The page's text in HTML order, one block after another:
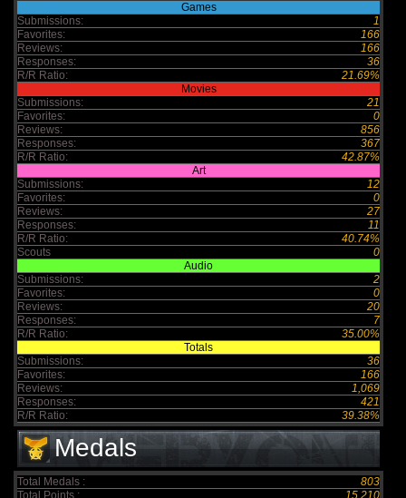
Games
Submissions:
1
Favorites:
166
Reviews:
166
Responses:
36
R/R Ratio:
21.69%
Movies
Submissions:
21
Favorites:
0
Reviews:
856
Responses:
367
R/R Ratio:
42.87%
Art
Submissions:
12
Favorites:
0
Reviews:
27
Responses:
11
R/R Ratio:
40.74%
Scouts
0
Audio
Submissions:
2
Favorites:
0
Reviews:
20
Responses:
7
R/R Ratio:
35.00%
Totals
Submissions:
36
Favorites:
166
Reviews:
1,069
Responses:
421
R/R Ratio:
39.38%
Medals
Total Medals :
803
Total Points :
15,210